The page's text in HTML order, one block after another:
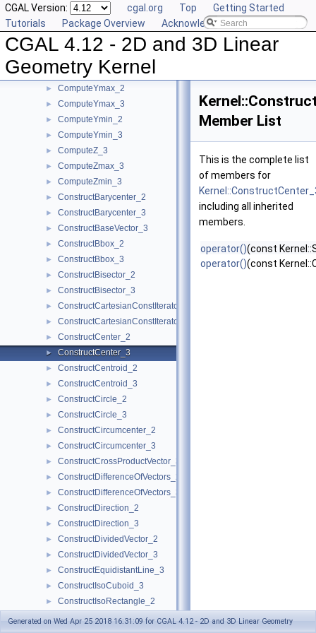
CGAL Version: cgal.org Top
Getting Started
Tutorials
Package Overview Acknowledging CGAL
CGAL 4.12 - 2D and 3D Linear
Geometry Kernel
► ComputeXmin_2
ComputeXmin_3
ComputeYAtX_2
► ComputeY_3
► ComputeYmax_2
► ComputeYmax_3
► ComputeYmin_2
► ComputeYmin_3
► ComputeZ_3
► ComputeZmax_3
► ComputeZmin_3
► ConstructBarycenter_2
► ConstructBarycenter_3
► ConstructBaseVector_3
► ConstructBbox_2
► ConstructBbox_3
► ConstructBisector_2
► ConstructBisector_3
► ConstructCartesianConstIterator_2
► ConstructCartesianConstIterator_3
► ConstructCenter_2
► ConstructCenter_3
► ConstructCentroid_2
► ConstructCentroid_3
► ConstructCircle_2
► ConstructCircle_3
► ConstructCircumcenter_2
► ConstructCircumcenter_3
► ConstructCrossProductVector_3
► ConstructDifferenceOfVectors_2
► ConstructDifferenceOfVectors_3
► ConstructDirection_2
► ConstructDirection_3
► ConstructDividedVector_2
► ConstructDividedVector_3
► ConstructEquidistantLine_3
► ConstructIsoCuboid_3
► ConstructIsoRectangle_2
ConstructLiftedPoint_3
Member List
This is the complete list
of members for
including all inherited
members.
operator()(const
operator()(const
Generated on Wed Apr 25 2018 16:31:09 for CGAL 4.12 - 2D and 3D Linear Geometry